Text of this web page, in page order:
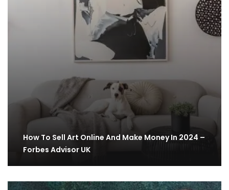
How To Sell Art Online And Make Money In 2024 –
Forbes Advisor UK